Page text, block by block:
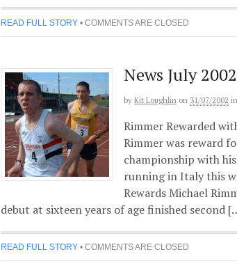
READ FULL STORY • COMMENTS ARE CLOSED
News July 2002
by Kit Loughlin on 31/07/2002 in
Rimmer Rewarded
Rimmer was reward
championship with
running in Italy this
Rewards Michael
debut at sixteen years of age finished second
READ FULL STORY • COMMENTS ARE CLOSED